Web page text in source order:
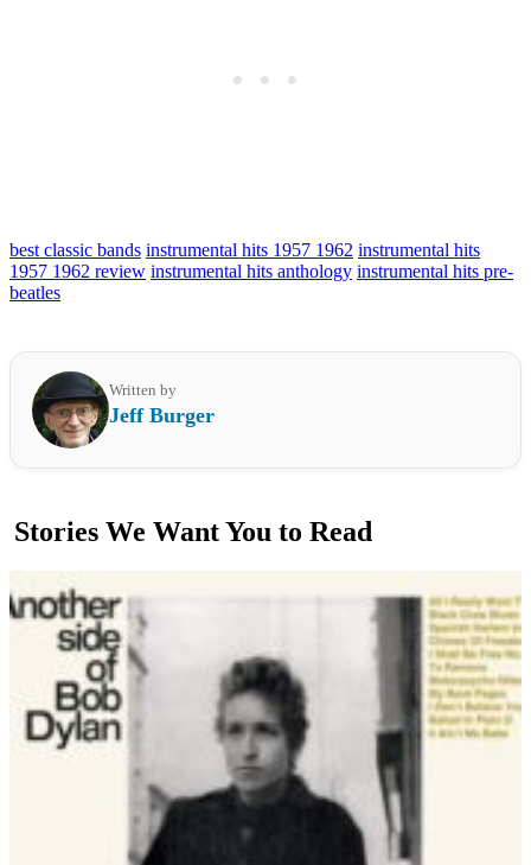
best classic bands instrumental hits 1957 1962 instrumental hits
1957 1962 review instrumental hits anthology instrumental hits pre-
beatles
Written by
Jeff Burger
Stories We Want You to Read